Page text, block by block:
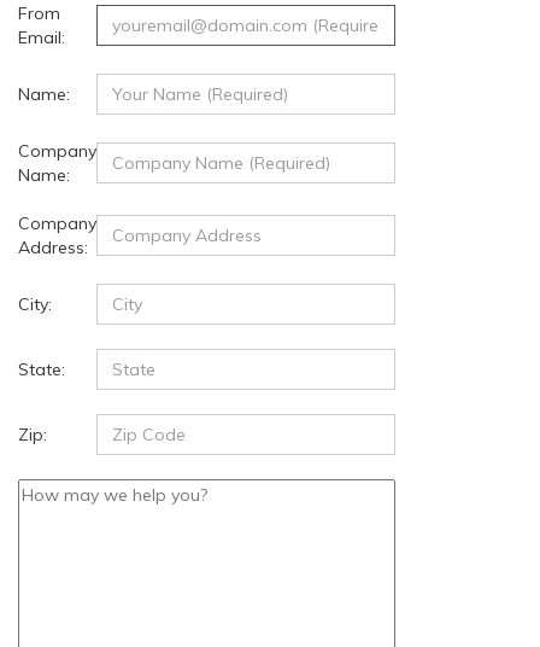
From
Email:
Name:
Company
Name:
Company
Address:
City:
State:
Zip: